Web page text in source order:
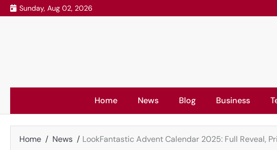
Skip
to
Sunday, Aug 02, 2026
Home News Blog Business
Home News LookFantastic Advent Calendar 2025: Full Reveal,